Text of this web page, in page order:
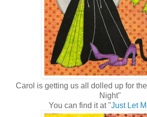
Carol is getting us all dolled up for
Night"
You can find it at "Just Let